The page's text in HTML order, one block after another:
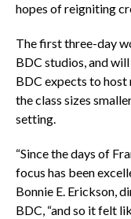
hopes of reigniting
The first three-day
BDC studios, and
BDC expects to host
the class sizes
setting.
“Since the days of
focus has been
Bonnie E. Erickson,
BDC, “and so it felt